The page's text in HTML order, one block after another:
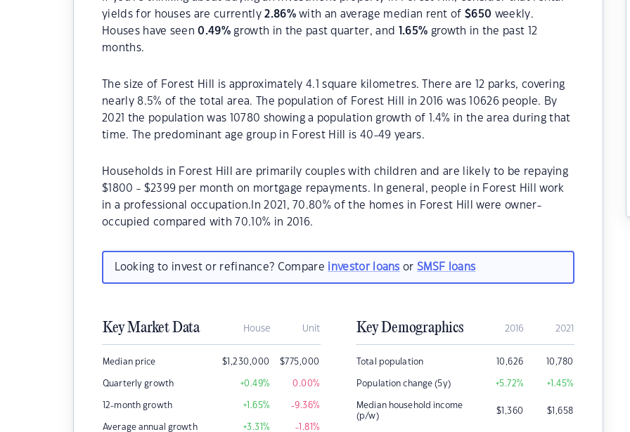
yields for houses are currently2.86%with an average median rent of$650 weekly.
Houses have seen0.49% growth in the past quarter, and 1.65% growth in the past 12
months.
The size of Forest Hill is approximately 4.1 square kilometres. There are 12 parks, covering
nearly 8.5% of the total area. The population of Forest Hill in 2016 was 10626 people. By
2021 the population was 10780 showing a population growth of 1.4% in the area during that
time. The predominant age group in Forest Hill is 40-49 years.
Households in Forest Hill are primarily couples with children and are likely to be repaying
$1800 - $2399 per month on mortgage repayments. In general, people in Forest Hill work
in a professional occupation.In 2021, 70.80% of the homes in Forest Hill were owner-
occupied compared with 70.10% in 2016.
Looking to invest or refinance? Compare investor loans orSMSF loans
Key Market Data House Unit
Median price $1,230,000 $775,000
Quarterly growth +0.49% 0.00%
12-month growth +1.65% -9.36%
Average annual growth +3.31% -1.81%
Key Demographics 2016 2021
Total population 10,626 10,780
Population change (5y) +5.72% +1.45%
Median household income
(p/w)
$1,360 $1,658